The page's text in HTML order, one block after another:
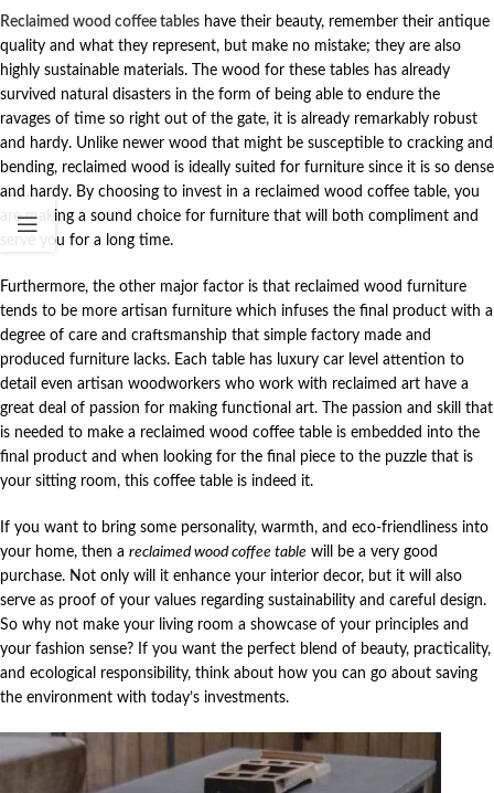
Reclaimed wood coffee tables have their beauty, remember their antique
quality and what they represent, but make no mistake; they are also
highly sustainable materials. The wood for these tables has already
survived natural disasters in the form of being able to endure the
ravages of time so right out of the gate, it is already remarkably robust
and hardy. Unlike newer wood that might be susceptible to cracking and
bending, reclaimed wood is ideally suited for furniture since it is so dense
and hardy. By choosing to invest in a reclaimed wood coffee table, you
are making a sound choice for furniture that will both compliment and
serve you for a long time.
Furthermore, the other major factor is that reclaimed wood furniture
tends to be more artisan furniture which infuses the final product with a
degree of care and craftsmanship that simple factory made and
produced furniture lacks. Each table has luxury car level attention to
detail even artisan woodworkers who work with reclaimed art have a
great deal of passion for making functional art. The passion and skill that
is needed to make a reclaimed wood coffee table is embedded into the
final product and when looking for the final piece to the puzzle that is
your sitting room, this coffee table is indeed it.
If you want to bring some personality, warmth, and eco-friendliness into
your home, then a reclaimed wood coffee table will be a very good
purchase. Not only will it enhance your interior decor, but it will also
serve as proof of your values regarding sustainability and careful design.
So why not make your living room a showcase of your principles and
your fashion sense? If you want the perfect blend of beauty, practicality,
and ecological responsibility, think about how you can go about saving
the environment with today’s investments.